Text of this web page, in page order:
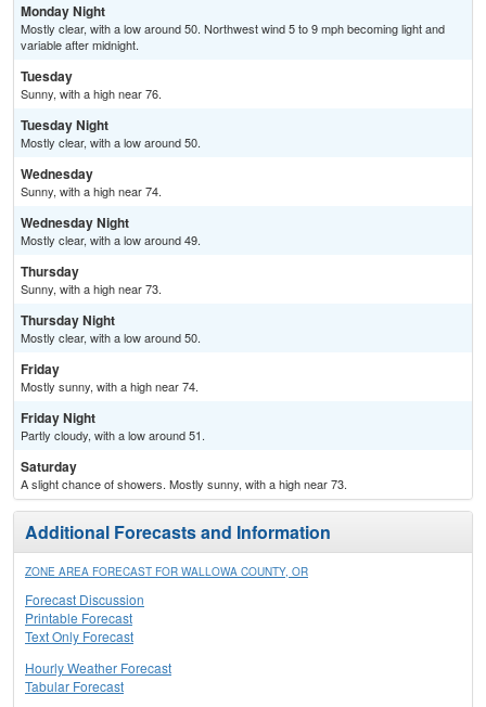
Monday Night
Mostly clear, with a low around 50. Northwest wind 5 to 9 mph becoming light and
variable after midnight.
Tuesday
Sunny, with a high near 76.
Tuesday Night
Mostly clear, with a low around 50.
Wednesday
Sunny, with a high near 74.
Wednesday Night
Mostly clear, with a low around 49.
Thursday
Sunny, with a high near 73.
Thursday Night
Mostly clear, with a low around 50.
Friday
Mostly sunny, with a high near 74.
Friday Night
Partly cloudy, with a low around 51.
Saturday
A slight chance of showers. Mostly sunny, with a high near 73.
Additional Forecasts and Information
ZONE AREA FORECAST FOR WALLOWA COUNTY, OR
Forecast Discussion
Printable Forecast
Text Only Forecast
Hourly Weather Forecast
Tabular Forecast